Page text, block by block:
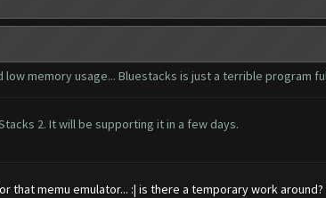
memory usage... Bluestacks is just a terrible program
2. It will be supporting it in a few days.
that memu emulator... :| is there a temporary work